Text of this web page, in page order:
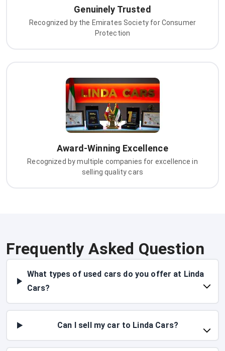
Genuinely Trusted
Recognized by the Emirates Society for Consumer
Protection
Award-Winning Excellence
Recognized by multiple companies for excellence in
selling quality cars
Frequently Asked Question
What types of used cars do you offer at Linda
Cars?
Can I sell my car to Linda Cars?